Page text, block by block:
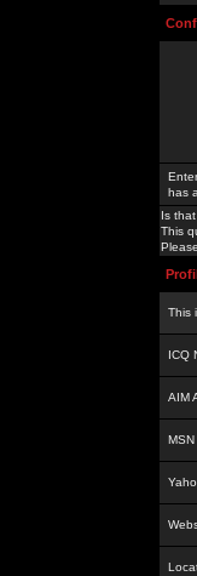
has
Is
This
This
ICQ
AIM